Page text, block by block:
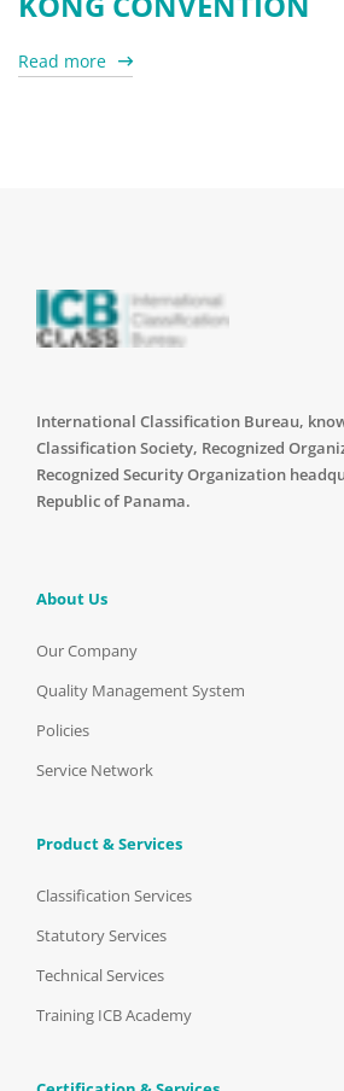
Read more
International Classification Bureau,
Classification Society, Recognized
Recognized Security Organization
Republic of Panama.
About Us
Our Company
Quality Management System
Policies
Service Network
Product & Services
Classification Services
Statutory Services
Technical Services
Training ICB Academy